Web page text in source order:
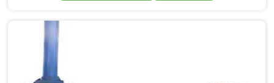
commitment to innovation and sustainability, we offer
a reliable solution in Pulwama that meets the demands